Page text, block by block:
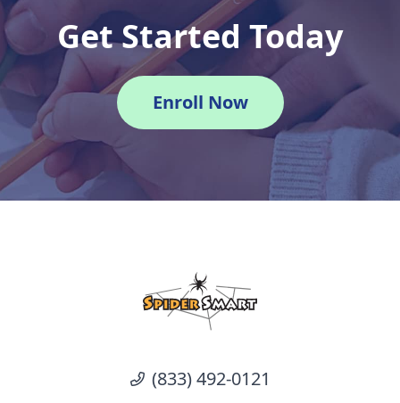
Get Started Today
Enroll Now
(833) 492-0121